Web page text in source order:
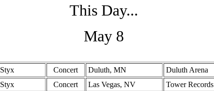
This Day...
May 8
Styx Concert Duluth, MN
Duluth Arena
Styx Concert Las Vegas, NV
Tower Records